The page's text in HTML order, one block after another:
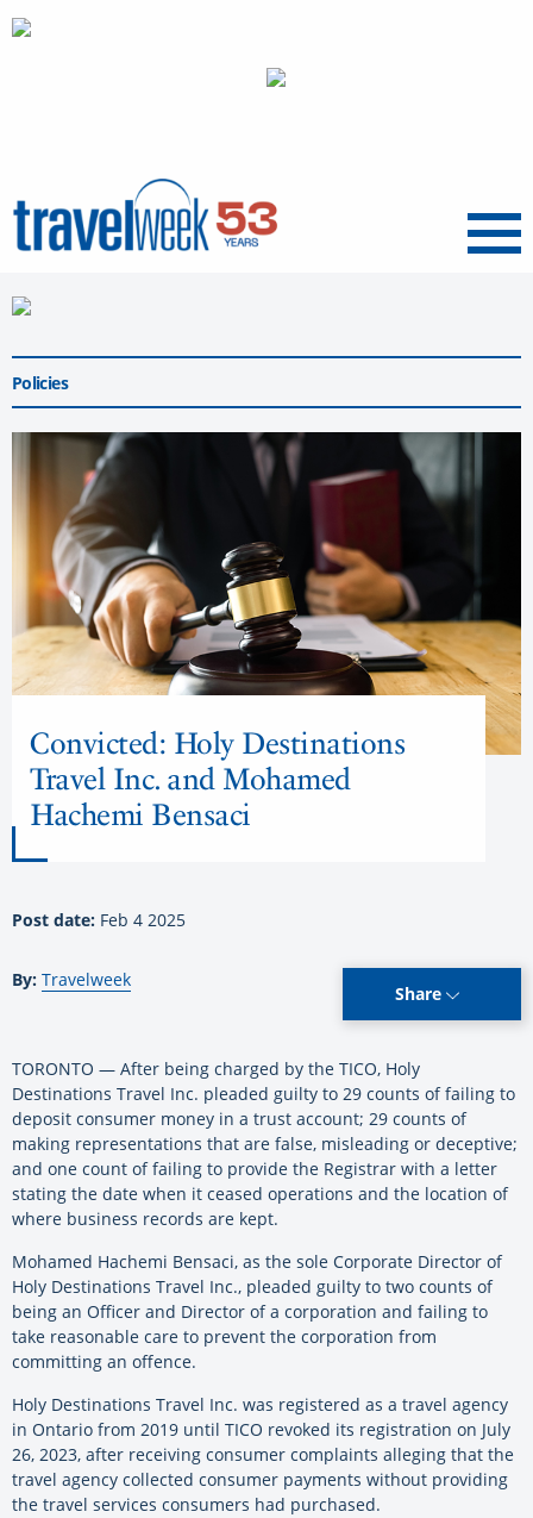
Menu
Policies
Convicted: Holy Destinations
Travel Inc. and Mohamed
Hachemi Bensaci
Post date: Feb 4 2025
By: Travelweek
Share
TORONTO — After being charged by the TICO, Holy
Destinations Travel Inc. pleaded guilty to 29 counts of failing to
deposit consumer money in a trust account; 29 counts of
making representations that are false, misleading or deceptive;
and one count of failing to provide the Registrar with a letter
stating the date when it ceased operations and the location of
where business records are kept.
Mohamed Hachemi Bensaci, as the sole Corporate Director of
Holy Destinations Travel Inc., pleaded guilty to two counts of
being an Officer and Director of a corporation and failing to
take reasonable care to prevent the corporation from
committing an offence.
Holy Destinations Travel Inc. was registered as a travel agency
in Ontario from 2019 until TICO revoked its registration on July
26, 2023, after receiving consumer complaints alleging that the
travel agency collected consumer payments without providing
the travel services consumers had purchased.